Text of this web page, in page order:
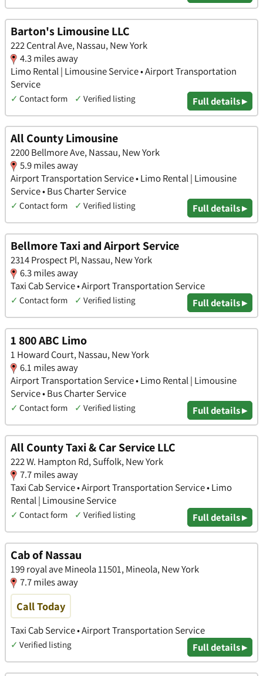
Barton's Limousine LLC
222 Central Ave, Nassau, New York
4.3 miles away
Limo Rental | Limousine Service • Airport Transportation
Service
✓ Contact form ✓ Verified listing Full details ▸
All County Limousine
2200 Bellmore Ave, Nassau, New York
5.9 miles away
Airport Transportation Service • Limo Rental | Limousine
Service • Bus Charter Service
✓ Contact form ✓ Verified listing Full details ▸
Bellmore Taxi and Airport Service
2314 Prospect Pl, Nassau, New York
6.3 miles away
Taxi Cab Service • Airport Transportation Service
✓ Contact form ✓ Verified listing Full details ▸
1 800 ABC Limo
1 Howard Court, Nassau, New York
6.1 miles away
Airport Transportation Service • Limo Rental | Limousine
Service • Bus Charter Service
✓ Contact form ✓ Verified listing Full details ▸
All County Taxi & Car Service LLC
222 W. Hampton Rd, Suffolk, New York
7.7 miles away
Taxi Cab Service • Airport Transportation Service • Limo
Rental | Limousine Service
✓ Contact form ✓ Verified listing Full details ▸
Cab of Nassau
199 royal ave Mineola 11501, Mineola, New York
7.7 miles away
Call Today
Taxi Cab Service • Airport Transportation Service
✓ Verified listing Full details ▸